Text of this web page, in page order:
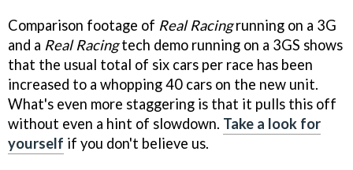
Comparison footage of Real Racingrunning on a 3G
and a Real Racingtech demo running on a 3GS shows
that the usual total of six cars per race has been
increased to a whopping 40 cars on the new unit.
What's even more staggering is that it pulls this off
without even a hint of slowdown. Take a look for
yourself if you don't believe us.